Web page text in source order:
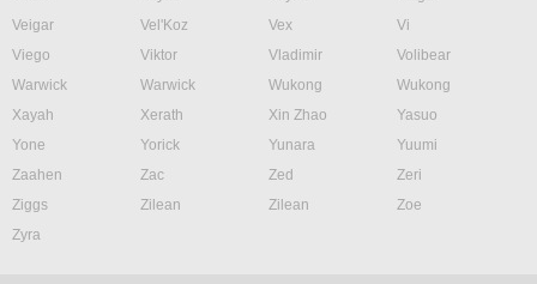
Veigar
Vel'Koz Vex
Vi
Viego
Viktor Vladimir
Volibear
Warwick
Warwick Wukong
Wukong
Xayah
Xerath Xin Zhao
Yasuo
Yone
Yorick Yunara
Yuumi
Zaahen
Zac Zed
Zeri
Ziggs
Zilean Zilean
Zoe
Zyra